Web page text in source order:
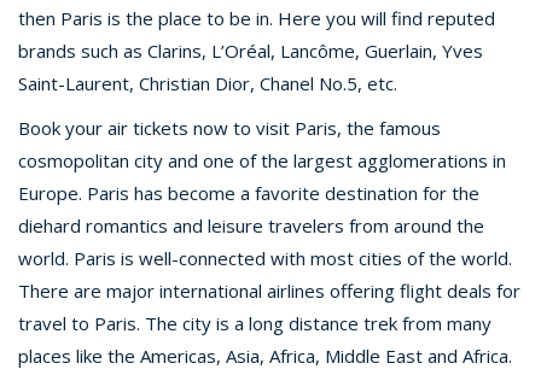
then Paris is the place to be in. Here you will find reputed
brands such as Clarins, L’Oréal, Lancôme, Guerlain, Yves
Saint-Laurent, Christian Dior, Chanel No.5, etc.
Book your air tickets now to visit Paris, the famous
cosmopolitan city and one of the largest agglomerations in
Europe. Paris has become a favorite destination for the
diehard romantics and leisure travelers from around the
world. Paris is well-connected with most cities of the world.
There are major international airlines offering flight deals for
travel to Paris. The city is a long distance trek from many
places like the Americas, Asia, Africa, Middle East and Africa.